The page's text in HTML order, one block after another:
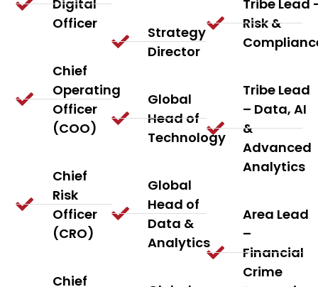
Digital
Officer
Chief
Operating
Officer
(COO)
Chief
Risk
Officer
(CRO)
Chief
Strategy
Director
Global
Head of
Technology
Global
Head of
Data &
Analytics
Tribe Lead
Risk &
Tribe Lead
– Data, AI
&
Advanced
Analytics
Area Lead
–
Financial
Crime